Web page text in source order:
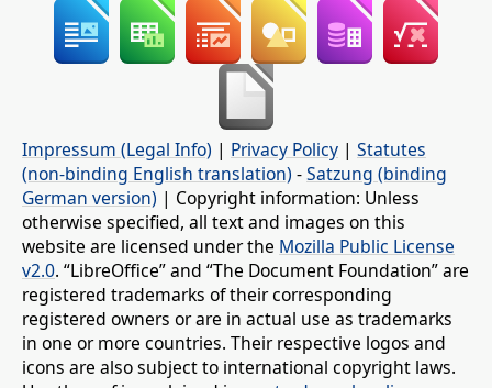
Impressum (Legal Info) | Privacy Policy | Statutes
(non-binding English translation) -Satzung (binding
German version) | Copyright information: Unless
otherwise specified, all text and images on this
website are licensed under the Mozilla Public License
v2.0. “LibreOffice” and “The Document Foundation” are
registered trademarks of their corresponding
registered owners or are in actual use as trademarks
in one or more countries. Their respective logos and
icons are also subject to international copyright laws.